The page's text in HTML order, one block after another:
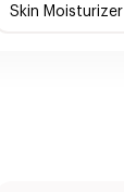
Skin Moisturizer